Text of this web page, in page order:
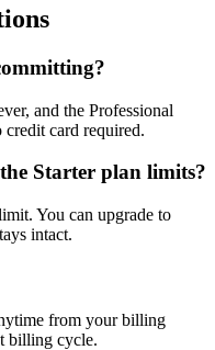
and the Professional
card required.
Starter plan limits?
You can upgrade to
intact.
from your billing
billing cycle.